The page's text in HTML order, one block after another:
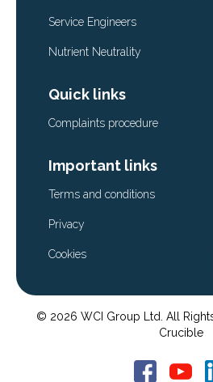
Service Engineers
Nutrient Neutrality
Quick links
Complaints procedure
Important links
Terms and conditions
Privacy
Cookies
© 2026 WCI Group Ltd. All
Crucible